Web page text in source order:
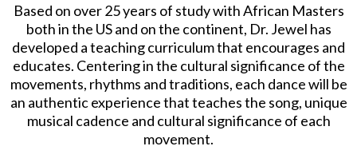
Based on over 25 years of study with African Masters
both in the US and on the continent, Dr. Jewel has
developed a teaching curriculum that encourages and
educates. Centering in the cultural significance of the
movements, rhythms and traditions, each dance will be
an authentic experience that teaches the song, unique
musical cadence and cultural significance of each
movement.